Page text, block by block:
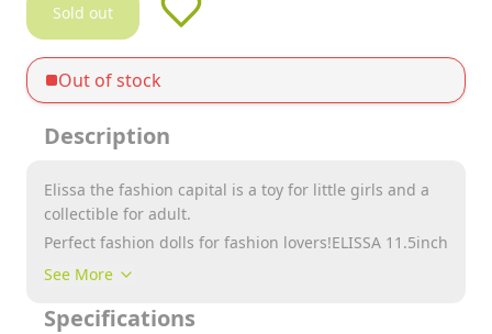
Sold out
Out of stock
Description
Elissa the fashion capital is a toy for little girls and a
collectible for adult.
Perfect fashion dolls for fashion lovers!ELISSA 11.5inch
Basic fashion doll with long blonde hair and blue
Colorful outfit and fashionable accessories.
See More
Specifications